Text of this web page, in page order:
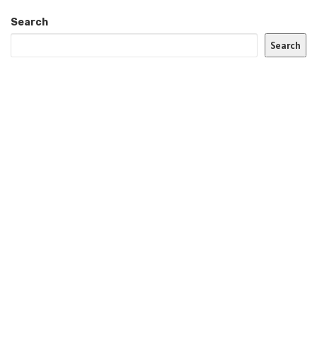
Search
Search